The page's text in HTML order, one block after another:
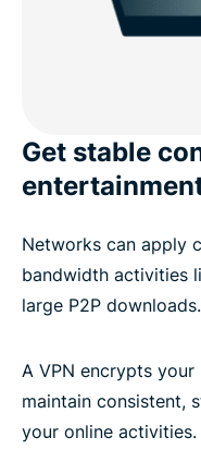
Get stable
Networks can apply
bandwidth activities
large P2P downloads.
A VPN encrypts
maintain consistent,
your online activities.